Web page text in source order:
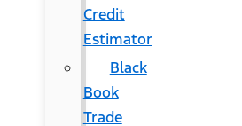
Credit
Estimator
Black
Book
Trade